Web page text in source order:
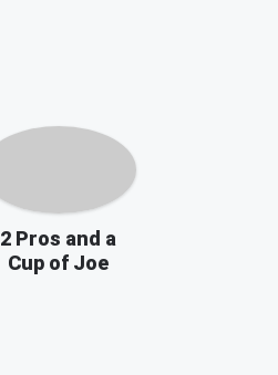
2 Pros and a
Cup of Joe